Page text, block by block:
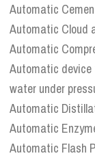
Automatic
Automatic Cloud
Automatic
Automatic
water under
Automatic
Automatic
Automatic Flash